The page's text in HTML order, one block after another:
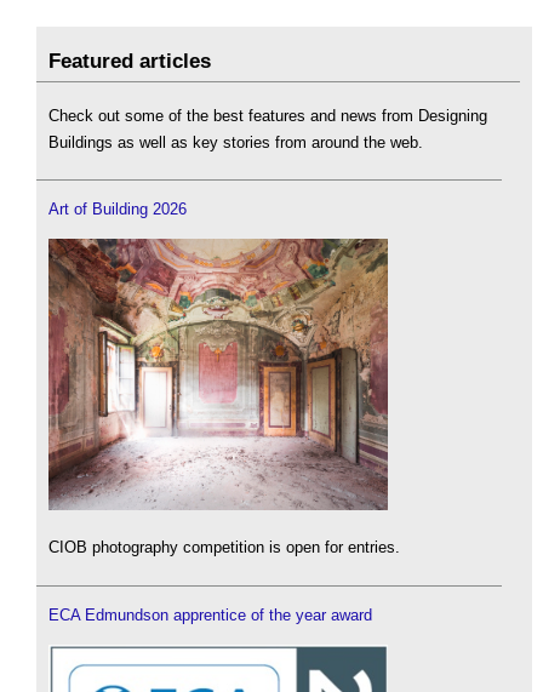
Featured articles
Check out some of the best features and news from Designing
Buildings as well as key stories from around the web.
Art of Building 2026
CIOB photography competition is open for entries.
ECA Edmundson apprentice of the year award